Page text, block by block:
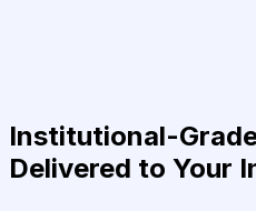
Institutional-
Delivered to Your